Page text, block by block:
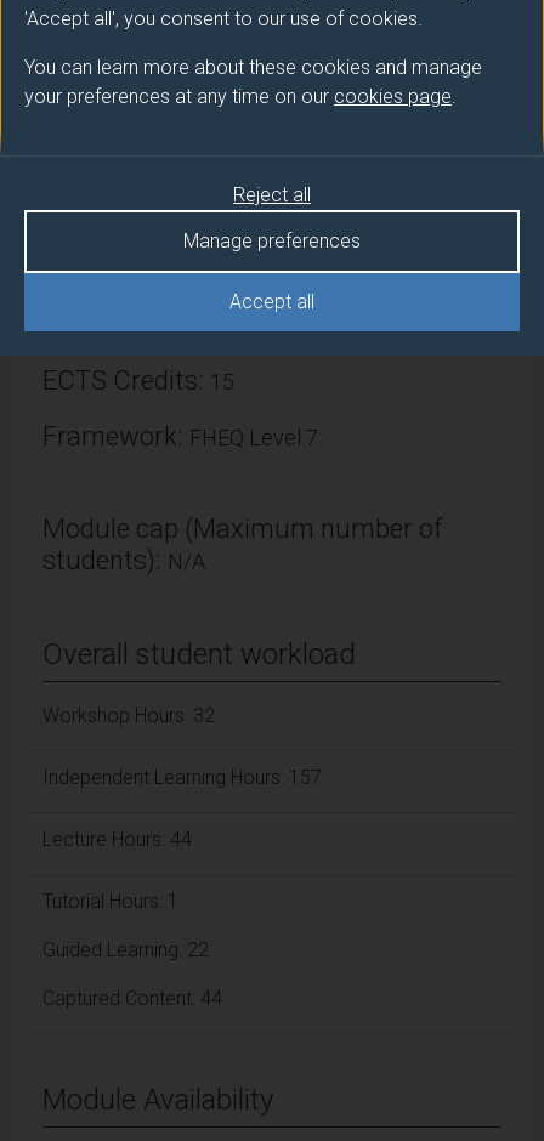
'Accept all', you consent to our use of cookies.
You can learn more about these cookies and manage
your preferences at any time on our cookies page.
Accept all
Manage preferences
Reject all
research methods.
Module Leader
Number of Credits:30
ECTS Credits: 15
Framework: FHEQ Level 7
Module cap (Maximum number of
students): N/A
Overall student workload
Workshop Hours: 32
Independent Learning Hours: 157
Lecture Hours: 44
Tutorial Hours: 1
Guided Learning: 22
Captured Content: 44
Module Availability